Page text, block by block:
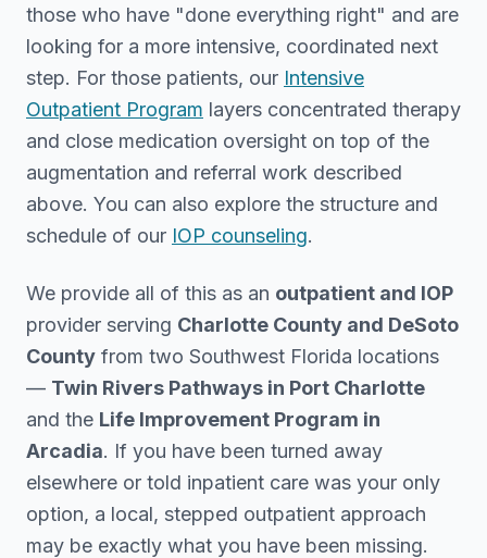
those who have "done everything right" and are
looking for a more intensive, coordinated next
step. For those patients, our Intensive
Outpatient Program layers concentrated therapy
and close medication oversight on top of the
augmentation and referral work described
above. You can also explore the structure and
schedule of our IOP counseling.
We provide all of this as an outpatient and IOP
provider serving Charlotte County and DeSoto
County from two Southwest Florida locations
— Twin Rivers Pathways in Port Charlotte
and the Life Improvement Program in
Arcadia. If you have been turned away
elsewhere or told inpatient care was your only
option, a local, stepped outpatient approach
may be exactly what you have been missing.